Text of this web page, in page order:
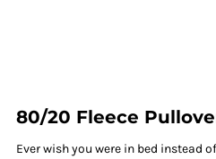
80/20 Fleece
Ever wish you were in bed instead